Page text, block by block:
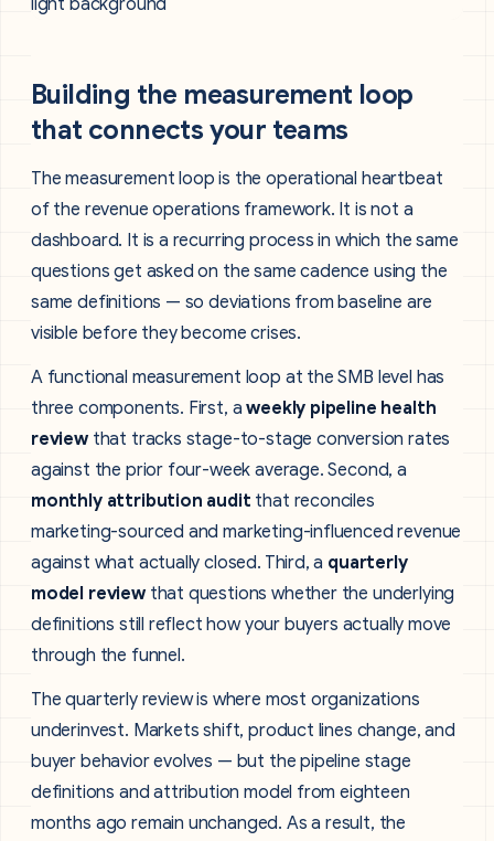
Building the measurement loop
that connects your teams
The measurement loop is the operational heartbeat
of the revenue operations framework. It is not a
dashboard. It is a recurring process in which the same
questions get asked on the same cadence using the
same definitions — so deviations from baseline are
visible before they become crises.
A functional measurement loop at the SMB level has
three components. First, aweekly pipeline health
reviewthat tracks stage-to-stage conversion rates
against the prior four-week average. Second, a
monthly attribution audit that reconciles
marketing-sourced and marketing-influenced revenue
against what actually closed. Third, a quarterly
model reviewthat questions whether the underlying
definitions still reflect how your buyers actually move
through the funnel.
The quarterly review is where most organizations
underinvest. Markets shift, product lines change, and
buyer behavior evolves — but the pipeline stage
definitions and attribution model from eighteen
months ago remain unchanged. As a result, the